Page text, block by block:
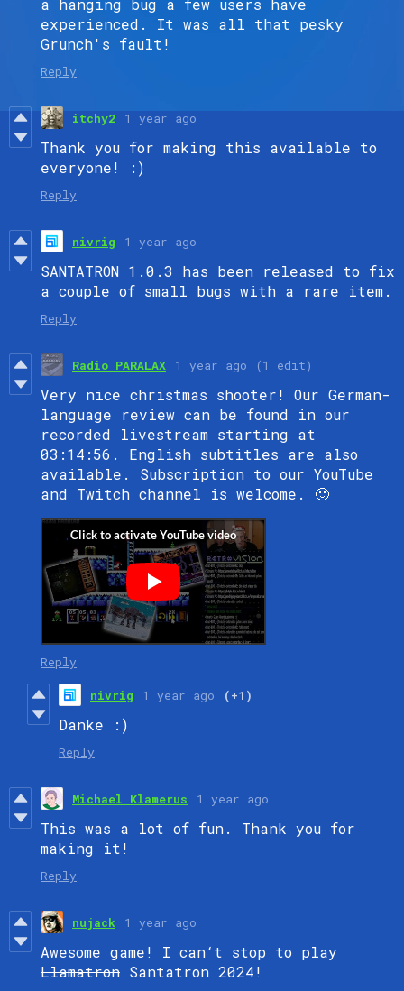
a hanging bug a few users have
experienced. It was all that pesky
Grunch's fault!
Reply
itchy2 1 year ago
Thank you for making this available to
everyone! :)
Reply
nivrig 1 year ago
SANTATRON 1.0.3 has been released to fix
a couple of small bugs with a rare item.
Reply
Radio PARALAX 1 year ago (1 edit)
Very nice christmas shooter! Our German-
language review can be found in our
recorded livestream starting at
03:14:56. English subtitles are also
available. Subscription to our YouTube
and Twitch channel is welcome. 🙂
Reply
nivrig 1 year ago (+1)
Danke :)
Reply
Michael Klamerus 1 year ago
This was a lot of fun. Thank you for
making it!
Reply
nujack 1 year ago
Awesome game! I can‘t stop to play
Llamatron Santatron 2024!